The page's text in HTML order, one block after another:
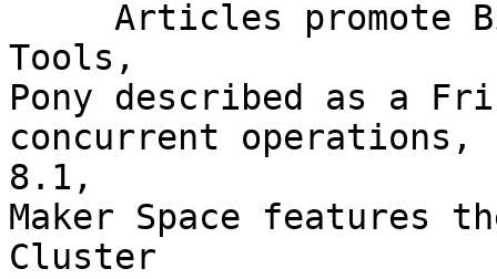
Tools,
Pony described as a
concurrent operations,
8.1,
Maker Space features
Cluster